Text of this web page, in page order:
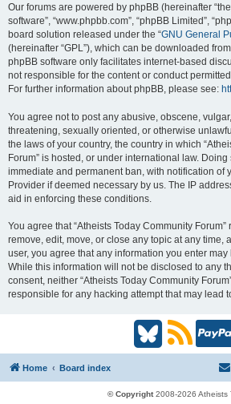
Our forums are powered by phpBB (hereinafter
software”, “www.phpbb.com”, “phpBB Limited”,
board solution released under the “GNU General
(hereinafter “GPL”), which can be downloaded from
phpBB software only facilitates internet-based
not responsible for the content or conduct
For further information about phpBB, please see:
You agree not to post any abusive, obscene,
threatening, sexually oriented, or otherwise
the laws of your country, the country in which
Forum” is hosted, or under international law.
immediate and permanent ban, with notification of
Provider if deemed necessary by us. The IP
aid in enforcing these conditions.
You agree that “Atheists Today Community
remove, edit, move, or close any topic at any time,
user, you agree that any information you enter may
While this information will not be disclosed to any
consent, neither “Atheists Today Community
responsible for any hacking attempt that may lead
B
u
R
S
P
y
Home Board index
© Copyright2008-2026 Atheists